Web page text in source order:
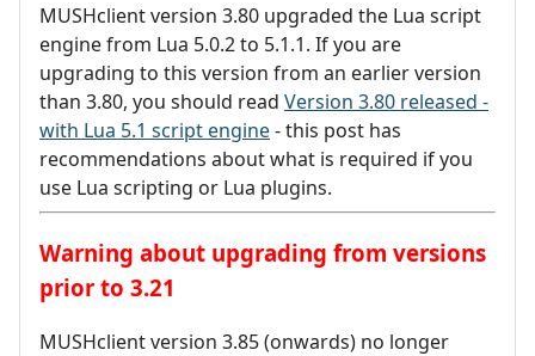
MUSHclient version 3.80 upgraded the Lua script
engine from Lua 5.0.2 to 5.1.1. If you are
upgrading to this version from an earlier version
than 3.80, you should read Version 3.80 released -
with Lua 5.1 script engine- this post has
recommendations about what is required if you
use Lua scripting or Lua plugins.
Warning about upgrading from versions
prior to 3.21
MUSHclient version 3.85 (onwards) no longer